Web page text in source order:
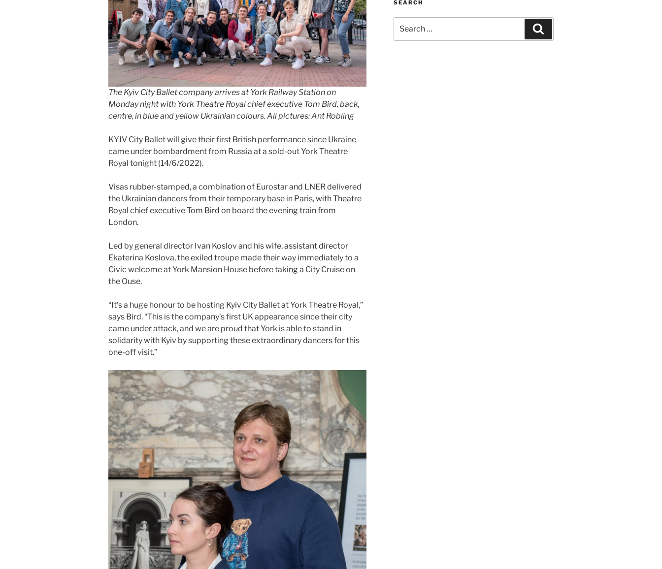
The Kyiv City Ballet company arrives at York Railway Station on
Monday night with York Theatre Royal chief executive Tom Bird, back,
centre, in blue and yellow Ukrainian colours. All pictures: Ant Robling
KYIV City Ballet will give their first British performance since Ukraine
came under bombardment from Russia at a sold-out York Theatre
Royal tonight (14/6/2022).
Visas rubber-stamped, a combination of Eurostar and LNER delivered
the Ukrainian dancers from their temporary base in Paris, with Theatre
Royal chief executive Tom Bird on board the evening train from
London.
Led by general director Ivan Koslov and his wife, assistant director
Ekaterina Koslova, the exiled troupe made their way immediately to a
Civic welcome at York Mansion House before taking a City Cruise on
the Ouse.
“It’s a huge honour to be hosting Kyiv City Ballet at York Theatre Royal,”
says Bird. “This is the company’s first UK appearance since their city
came under attack, and we are proud that York is able to stand in
solidarity with Kyiv by supporting these extraordinary dancers for this
one-off visit.”
SEARCH
for: